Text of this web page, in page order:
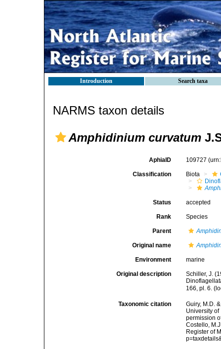
Introduction Search taxa
NARMS taxon details
Amphidinium curvatum
AphiaID 109727
Classification Biota
Status accepted
Rank Species
Parent
Original name
Environment marine
Original description
Schiller, J.
166, pl. 6.
Taxonomic citation
Guiry, M.D.
University
permission
Costello,
Register of